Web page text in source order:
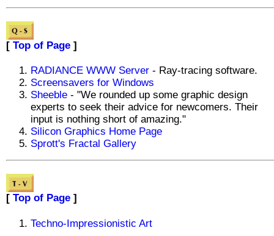
[ Top of Page ]
RADIANCE WWW Server - Ray-tracing software.
Screensavers for Windows
Sheeble - "We rounded up some graphic design
experts to seek their advice for newcomers. Their
input is nothing short of amazing."
Silicon Graphics Home Page
Sprott's Fractal Gallery
[ Top of Page ]
Techno-Impressionistic Art